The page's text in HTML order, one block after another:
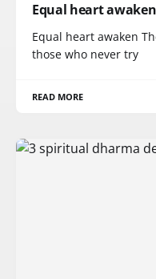
Equal heart
Equal heart awaken
those who never try
READ MORE